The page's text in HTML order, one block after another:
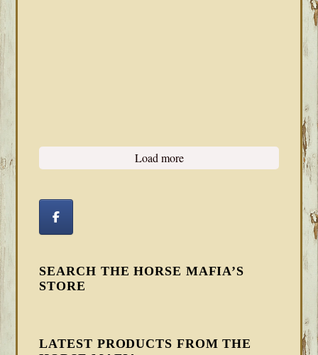
Load more
SEARCH THE HORSE MAFIA’S
STORE
LATEST PRODUCTS FROM THE